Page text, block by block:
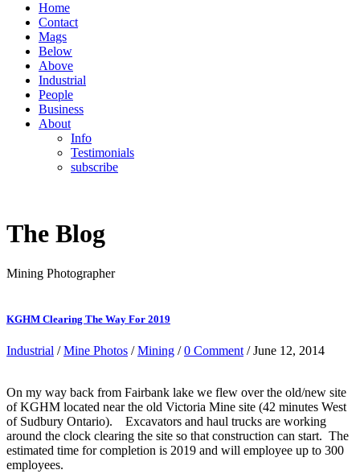
Home
Contact
Mags
Below
Above
Industrial
People
Business
About
Info
Testimonials
subscribe
The Blog
Mining Photographer
KGHM Clearing The Way For 2019
Industrial /Mine Photos /Mining /0 Comment / June 12, 2014
On my way back from Fairbank lake we flew over the old/new site
of KGHM located near the old Victoria Mine site (42 minutes West
of Sudbury Ontario). Excavators and haul trucks are working
around the clock clearing the site so that construction can start. The
estimated time for completion is 2019 and will employee up to 300
employees.